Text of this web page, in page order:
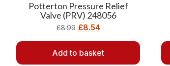
Potterton Pressure Relief
Valve (PRV) 248056
£8.99 £8.54
Add to basket